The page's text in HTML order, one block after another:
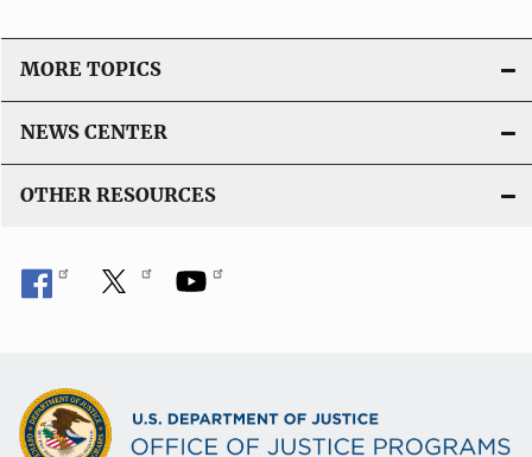
MORE TOPICS
NEWS CENTER
OTHER RESOURCES